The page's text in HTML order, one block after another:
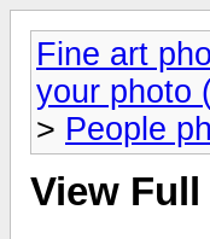
Fine art
your photo
> People
View